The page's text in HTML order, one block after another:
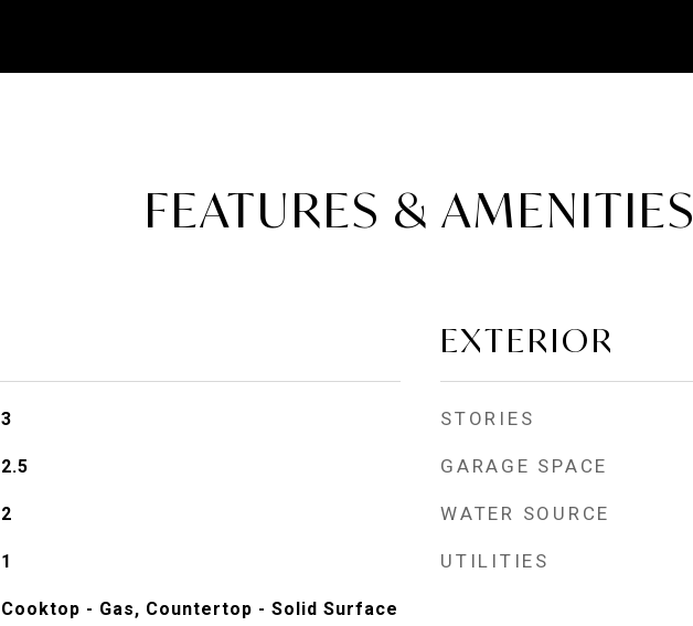
FEATURES & AMENITIES
3
2.5
2
1
Cooktop - Gas, Countertop - Solid Surface
EXTERIOR
STORIES
GARAGE SPACE
WATER SOURCE
UTILITIES